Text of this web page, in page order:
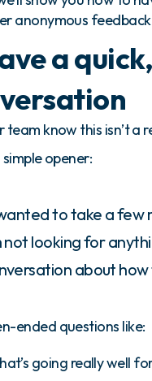
anonymous
a
team know this isn’t a
simple opener:
to take a few
not looking for
about how
ended questions like:
going really well